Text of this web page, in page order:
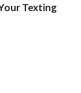
Texting